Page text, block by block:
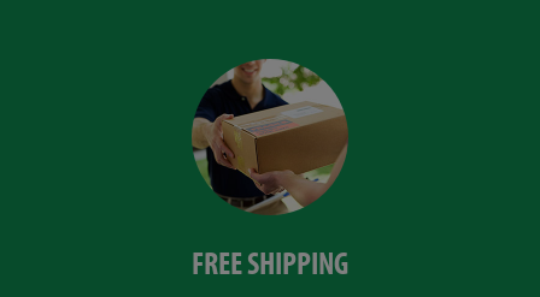
FREE SHIPPING